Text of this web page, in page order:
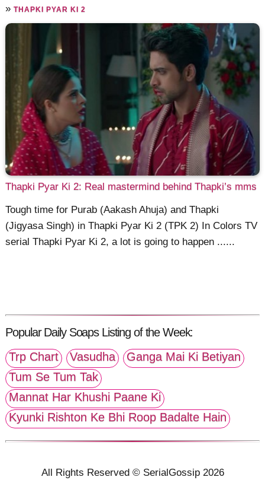
»THAPKI PYAR KI 2
Thapki Pyar Ki 2: Real mastermind behind Thapki’s mms
Tough time for Purab (Aakash Ahuja) and Thapki
(Jigyasa Singh) in Thapki Pyar Ki 2 (TPK 2) In Colors TV
serial Thapki Pyar Ki 2, a lot is going to happen ......
Popular Daily Soaps Listing of the Week:
Trp Chart
Vasudha
Ganga Mai Ki Betiyan
Tum Se Tum Tak
Mannat Har Khushi Paane Ki
Kyunki Rishton Ke Bhi Roop Badalte Hain
All Rights Reserved © SerialGossip 2026